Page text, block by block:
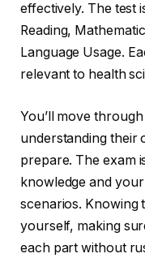
effectively. The test
Reading,
Language Usage.
relevant to health
You’ll move
understanding their
prepare. The exam
knowledge and
scenarios. Knowing
yourself, making
each part without